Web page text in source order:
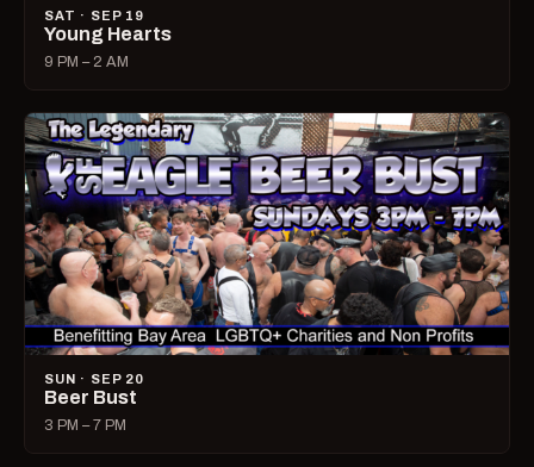
SAT · SEP 19
Young Hearts
9 PM – 2 AM
SUN · SEP 20
Beer Bust
3 PM – 7 PM